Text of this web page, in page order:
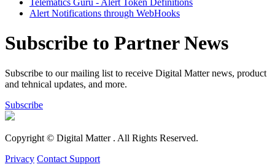
Alert Notifications through WebHooks
Subscribe to Partner News
Subscribe to our mailing list to receive Digital Matter news, product
and tehnical updates, and more.
Subscribe
Copyright © Digital Matter . All Rights Reserved.
Privacy Contact Support